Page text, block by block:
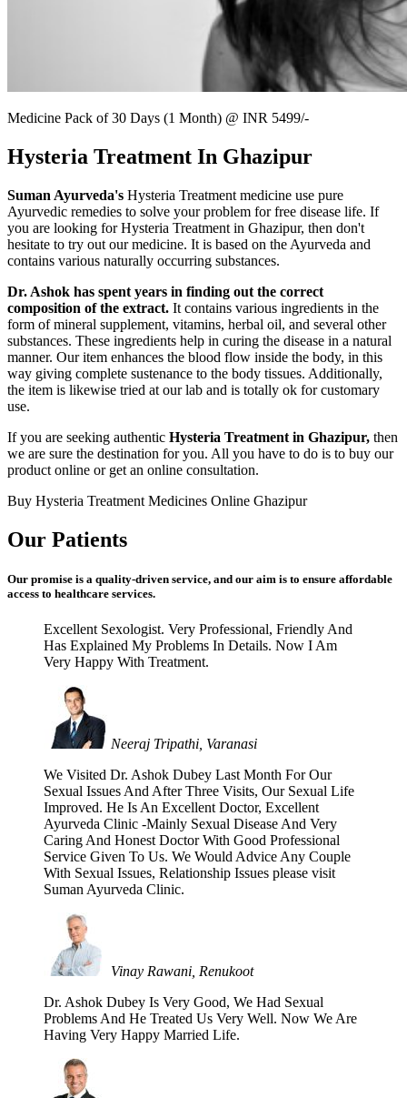
Medicine Pack of 30 Days (1 Month) @ INR 5499/-
Hysteria Treatment In Ghazipur
Suman Ayurveda's Hysteria Treatment medicine use pure
Ayurvedic remedies to solve your problem for free disease life. If
you are looking for Hysteria Treatment in Ghazipur, then don't
hesitate to try out our medicine. It is based on the Ayurveda and
contains various naturally occurring substances.
Dr. Ashok has spent years in finding out the correct
composition of the extract. It contains various ingredients in the
form of mineral supplement, vitamins, herbal oil, and several other
substances. These ingredients help in curing the disease in a natural
manner. Our item enhances the blood flow inside the body, in this
way giving complete sustenance to the body tissues. Additionally,
the item is likewise tried at our lab and is totally ok for customary
use.
If you are seeking authentic Hysteria Treatment in Ghazipur, then
we are sure the destination for you. All you have to do is to buy our
product online or get an online consultation.
Buy Hysteria Treatment Medicines Online Ghazipur
Our Patients
Our promise is a quality-driven service, and our aim is to ensure affordable
access to healthcare services.
Excellent Sexologist. Very Professional, Friendly And
Has Explained My Problems In Details. Now I Am
Very Happy With Treatment.
Neeraj Tripathi, Varanasi
We Visited Dr. Ashok Dubey Last Month For Our
Sexual Issues And After Three Visits, Our Sexual Life
Improved. He Is An Excellent Doctor, Excellent
Ayurveda Clinic -Mainly Sexual Disease And Very
Caring And Honest Doctor With Good Professional
Service Given To Us. We Would Advice Any Couple
With Sexual Issues, Relationship Issues please visit
Suman Ayurveda Clinic.
Vinay Rawani, Renukoot
Dr. Ashok Dubey Is Very Good, We Had Sexual
Problems And He Treated Us Very Well. Now We Are
Having Very Happy Married Life.